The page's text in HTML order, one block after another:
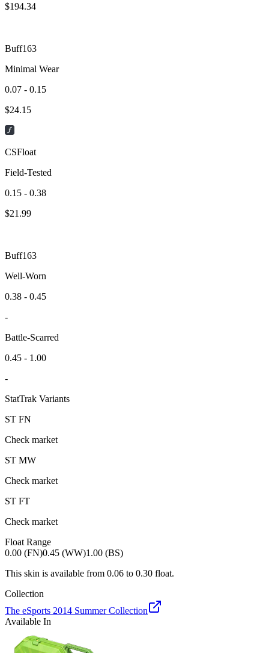
$194.34
Buff163
Minimal Wear
0.07 - 0.15
$24.15
CSFloat
Field-Tested
0.15 - 0.38
$21.99
Buff163
Well-Worn
0.38 - 0.45
-
Battle-Scarred
0.45 - 1.00
-
StatTrak Variants
ST FN
Check market
ST MW
Check market
ST FT
Check market
Float Range
0.00 (FN)0.45 (WW)1.00 (BS)
This skin is available from 0.06 to 0.30 float.
Collection
The eSports 2014 Summer Collection
Available In